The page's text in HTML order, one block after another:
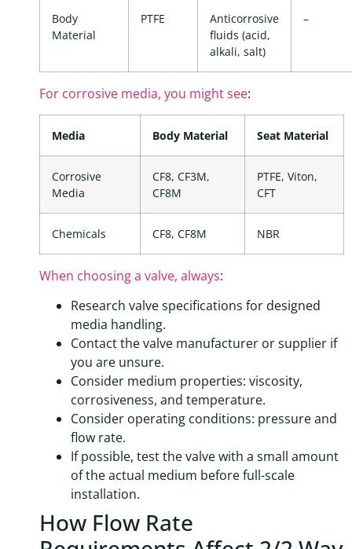
Body
Material
PTFE
Anticorrosive
fluids (acid,
alkali, salt)
–
For corrosive media, you might see:
Media Body Material Seat Material
Corrosive
Media
CF8, CF3M,
CF8M
PTFE, Viton,
CFT
Chemicals CF8, CF8M NBR
When choosing a valve, always:
Research valve specifications for designed
media handling.
Contact the valve manufacturer or supplier if
you are unsure.
Consider medium properties: viscosity,
corrosiveness, and temperature.
Consider operating conditions: pressure and
flow rate.
If possible, test the valve with a small amount
of the actual medium before full-scale
installation.
How Flow Rate